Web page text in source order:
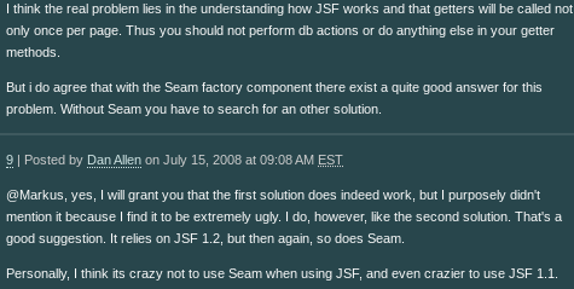
I think the real problem lies in the understanding how JSF works and that getters will be called not
only once per page. Thus you should not perform db actions or do anything else in your getter
methods.
But i do agree that with the Seam factory component there exist a quite good answer for this
problem. Without Seam you have to search for an other solution.
9 | Posted by Dan Allen on July 15, 2008 at 09:08 AM EST
@Markus, yes, I will grant you that the first solution does indeed work, but I purposely didn't
mention it because I find it to be extremely ugly. I do, however, like the second solution. That's a
good suggestion. It relies on JSF 1.2, but then again, so does Seam.
Personally, I think its crazy not to use Seam when using JSF, and even crazier to use JSF 1.1.